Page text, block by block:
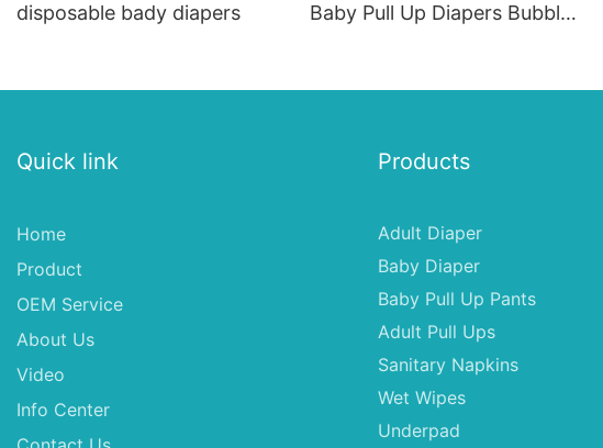
disposable bady diapers
Baby Pull Up Diapers Bubble
Quick link
Home
Product
OEM Service
About Us
Video
Info Center
Products
Adult Diaper
Baby Diaper
Baby Pull Up Pants
Adult Pull Ups
Sanitary Napkins
Wet Wipes
Underpad